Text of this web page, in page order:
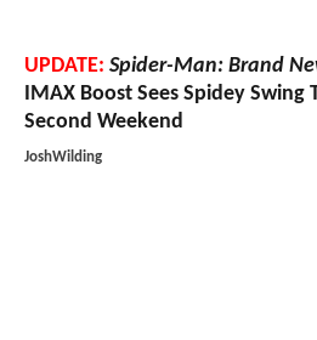
UPDATE: Spider-Man: Brand
IMAX Boost Sees Spidey Swing
Second Weekend
JoshWilding